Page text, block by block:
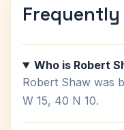
Frequently
Who is Robert
Robert Shaw was
W 15, 40 N 10.